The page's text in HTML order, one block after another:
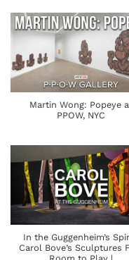
Martin Wong: Popeye
PPOW, NYC
In the Guggenheim’s
Carol Bove’s Sculptures